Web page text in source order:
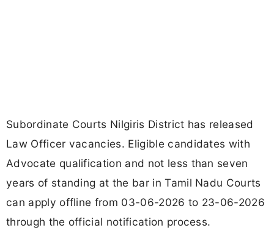
Subordinate Courts Nilgiris District has released
Law Officer vacancies. Eligible candidates with
Advocate qualification and not less than seven
years of standing at the bar in Tamil Nadu Courts
can apply offline from 03-06-2026 to 23-06-2026
through the official notification process.